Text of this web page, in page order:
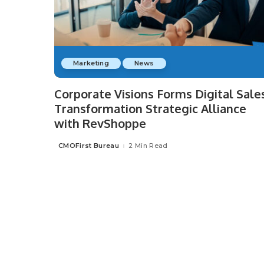
Marketing News
Corporate Visions Forms Digital
Transformation Strategic Alliance
with RevShoppe
Posted
CMOFirst Bureau 2 Min Read